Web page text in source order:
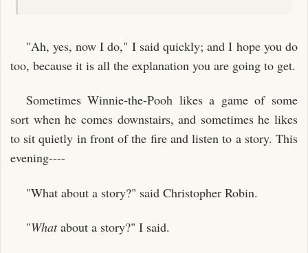
"Ah, yes, now I do," I said quickly; and I hope you do
too, because it is all the explanation you are going to get.
Sometimes Winnie-the-Pooh likes a game of some
sort when he comes downstairs, and sometimes he likes
to sit quietly in front of the fire and listen to a story. This
evening----
"What about a story?" said Christopher Robin.
"Whatabout a story?" I said.